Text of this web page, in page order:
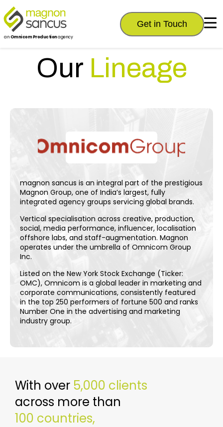
anOmnicom Productionagency
Get in Touch
Our Lineage
magnon sancus is an integral part of the prestigious
Magnon Group, one of India’s largest, fully
integrated agency groups servicing global brands.
Vertical specialisation across creative, production,
social, media performance, influencer, localisation
offshore labs, and staff-augmentation. Magnon
operates under the umbrella of Omnicom Group
Inc.
Listed on the New York Stock Exchange (Ticker:
OMC), Omnicom is a global leader in marketing and
corporate communications, consistently featured
in the top 250 performers of fortune 500 and ranks
Number One in the advertising and marketing
industry group.
With over 5,000 clients
across more than
100 countries,